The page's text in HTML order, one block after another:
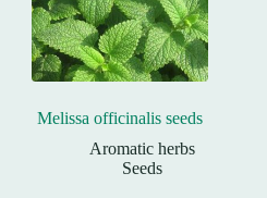
Melissa officinalis seeds
Aromatic herbs
Seeds